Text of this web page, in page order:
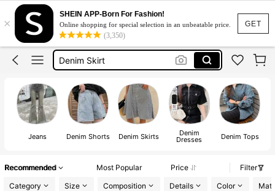
GET
×
SHEIN APP-Born For Fashion!
Online shopping for special selection in an unbeatable price.
(3,350)
Pants
Jeans
Jeans For Women
Denim Skirt
Pants
Jeans
Jeans Denim Shorts Denim Skirts Denim
Dresses Denim Tops
Recommended Most Popular Price
Filter
Category
Size Composition Details Color